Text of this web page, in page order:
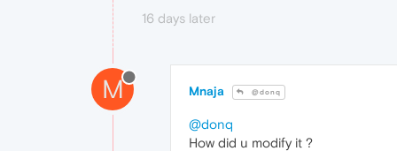
16 days later
M Mnaja @donq
@donq
How did u modify it ?